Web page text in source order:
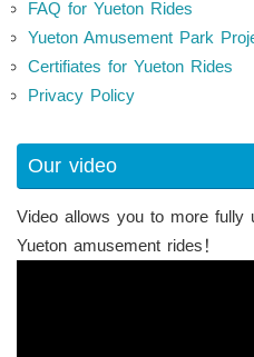
FAQ for Yueton Rides
Yueton Amusement Park
Certifiates for Yueton Rides
Privacy Policy
Our video
Video allows you to more fully
Yueton amusement rides！